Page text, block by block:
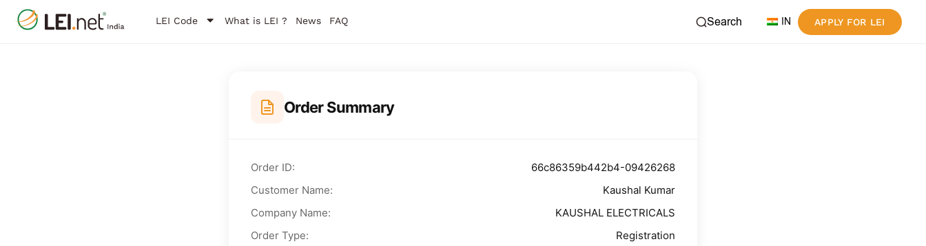
LEI Code What is LEI ? News FAQ Search IN APPLY FOR LEI
Order Summary
Order ID:
66c86359b442b4-09426268
Customer Name:
Kaushal Kumar
Company Name:
KAUSHAL ELECTRICALS
Order Type:
Registration